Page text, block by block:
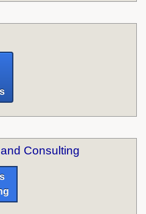
Consulting